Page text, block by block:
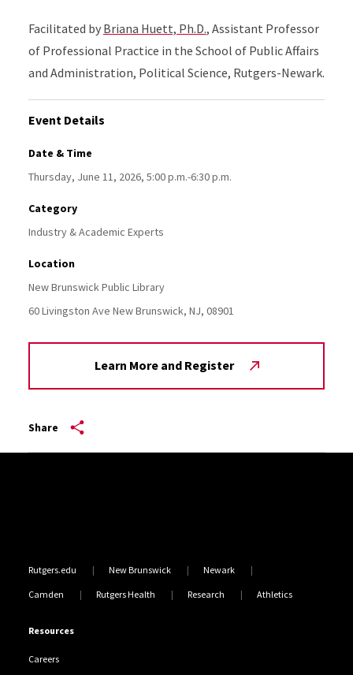
Event Details
Date & Time
Thursday, June 11, 2026, 5:00 p.m.-6:30 p.m.
Category
Industry & Academic Experts
Location
New Brunswick Public Library
60 Livingston Ave New Brunswick, NJ, 08901
Learn More and Register
Share
Facilitated by Briana Huett, Ph.D., Assistant Professor
of Professional Practice in the School of Public Affairs
and Administration, Political Science, Rutgers-Newark.
Rutgers.edu New Brunswick Newark
Camden Rutgers Health Research Athletics
Resources
Careers